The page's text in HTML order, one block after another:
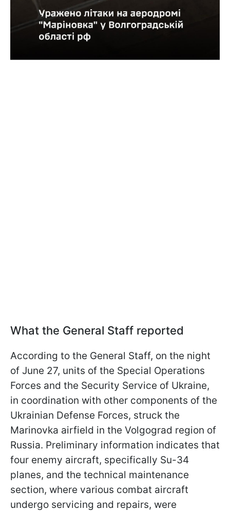
What the General Staff reported
According to the General Staff, on the night
of June 27, units of the Special Operations
Forces and the Security Service of Ukraine,
in coordination with other components of the
Ukrainian Defense Forces, struck the
Marinovka airfield in the Volgograd region of
Russia. Preliminary information indicates that
four enemy aircraft, specifically Su-34
planes, and the technical maintenance
section, where various combat aircraft
undergo servicing and repairs, were